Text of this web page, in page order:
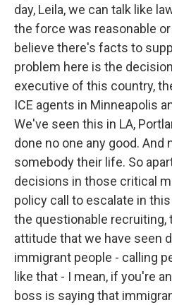
day, Leila, we can talk like
the force was reasonable
believe there's facts to
problem here is the
executive of this country,
ICE agents in Minneapolis
We've seen this in LA,
done no one any good. And
somebody their life. So
decisions in those critical
policy call to escalate in
the questionable recruiting,
attitude that we have seen
immigrant people - calling
like that - I mean, if you're
boss is saying that